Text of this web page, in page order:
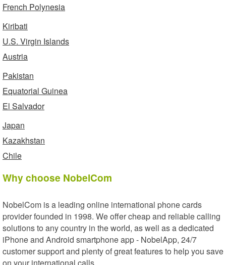
French Polynesia
Kiribati
U.S. Virgin Islands
Austria
Pakistan
Equatorial Guinea
El Salvador
Japan
Kazakhstan
Chile
Why choose NobelCom
NobelCom is a leading online international phone cards
provider founded in 1998. We offer cheap and reliable calling
solutions to any country in the world, as well as a dedicated
iPhone and Android smartphone app - NobelApp, 24/7
customer support and plenty of great features to help you save
on your international calls.